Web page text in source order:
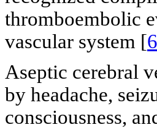
thromboembolic
vascular system [6
Aseptic cerebral
by headache,
consciousness,